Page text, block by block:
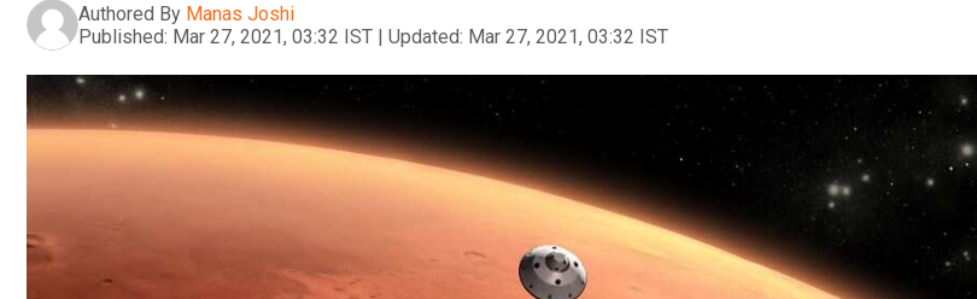
Authored By Manas Joshi
Published: Mar 27, 2021, 03:32 IST | Updated: Mar 27, 2021, 03:32 IST